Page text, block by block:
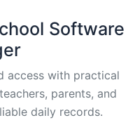
Software
access with practical
parents, and
daily records.